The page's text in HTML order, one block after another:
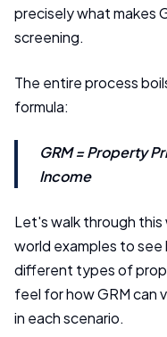
precisely what makes
screening.
The entire process
formula:
GRM = Property
Income
Let's walk through
world examples to
different types of
feel for how GRM can
in each scenario.